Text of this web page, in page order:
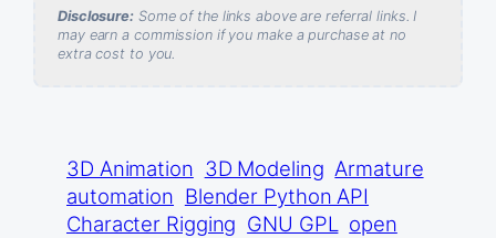
Disclosure:Some of the links above are referral links. I
may earn a commission if you make a purchase at no
extra cost to you.
3D Animation 3D Modeling Armature
automation Blender Python API
Character Rigging GNU GPL
open